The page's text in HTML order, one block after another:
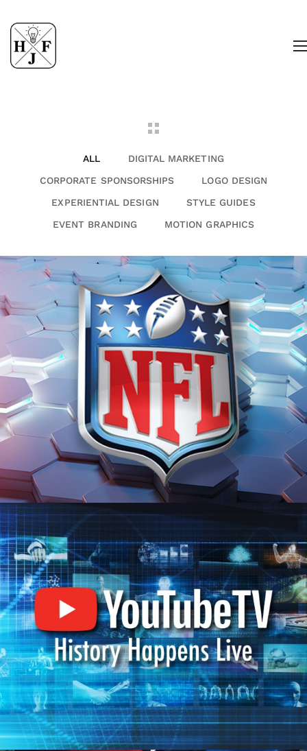
ALL
DIGITAL MARKETING
CORPORATE SPONSORSHIPS
LOGO DESIGN
EXPERIENTIAL DESIGN
STYLE GUIDES
EVENT BRANDING
MOTION GRAPHICS